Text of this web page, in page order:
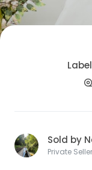
Sold by
Private